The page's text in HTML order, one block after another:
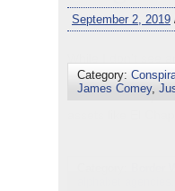
September 2, 2019
Category:
James Comey,